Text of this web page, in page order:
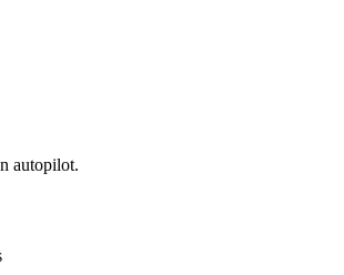
autopilot.